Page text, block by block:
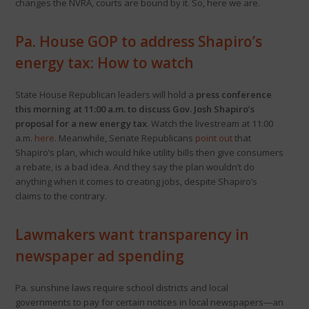
changes the NVRA, courts are bound by it. So, here we are.
Pa. House GOP to address Shapiro’s
energy tax: How to watch
State House Republican leaders will hold a press conference
this morning at 11:00 a.m. to discuss Gov. Josh Shapiro’s
proposal for a new energy tax. Watch the livestream at 11:00
a.m. here. Meanwhile, Senate Republicans point outthat
Shapiro’s plan, which would hike utility bills then give consumers
a rebate, is a bad idea. And they say the plan wouldn’t do
anything when it comes to creating jobs, despite Shapiro’s
claims to the contrary.
Lawmakers want transparency in
newspaper ad spending
Pa. sunshine laws require school districts and local
governments to pay for certain notices in local newspapers—an